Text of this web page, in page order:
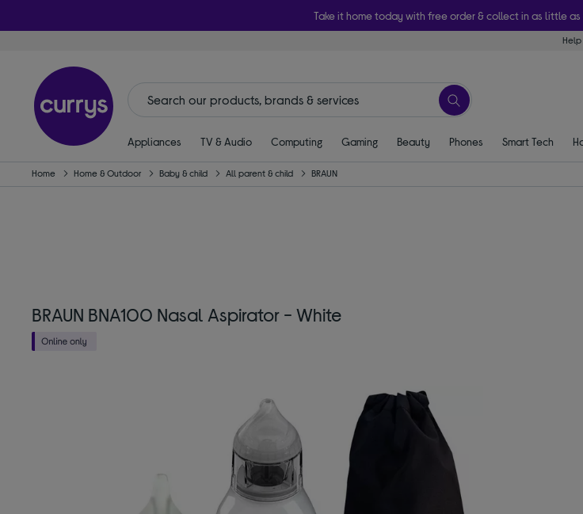
Take it home today with free order & collect in as little
Help
Appliances TV & Audio Computing Gaming Beauty Phones Smart Tech
Home Home & Outdoor Baby & child All parent & child BRAUN
BRAUN BNA100 Nasal Aspirator - White